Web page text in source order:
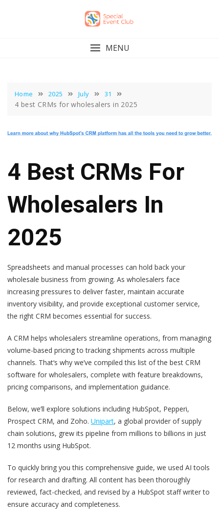
MENU
Home 2025 July 31
4 best CRMs for wholesalers in 2025
4 Best CRMs For
Wholesalers In
2025
Spreadsheets and manual processes can hold back your
wholesale business from growing. As wholesalers face
increasing pressures to deliver faster, maintain accurate
inventory visibility, and provide exceptional customer service,
the right CRM becomes essential for success.
A CRM helps wholesalers streamline operations, from managing
volume-based pricing to tracking shipments across multiple
channels. That‘s why we’ve compiled this list of the best CRM
software for wholesalers, complete with feature breakdowns,
pricing comparisons, and implementation guidance.
Below, we’ll explore solutions including HubSpot, Pepperi,
Prospect CRM, and Zoho. Unipart, a global provider of supply
chain solutions, grew its pipeline from millions to billions in just
12 months using HubSpot.
To quickly bring you this comprehensive guide, we used AI tools
for research and drafting. All content has been thoroughly
reviewed, fact-checked, and revised by a HubSpot staff writer to
ensure accuracy and completeness.